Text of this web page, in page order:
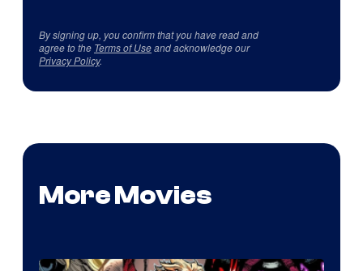
By signing up, you confirm that you have read and
agree to the Terms of Useand acknowledge our
Privacy Policy.
More Movies